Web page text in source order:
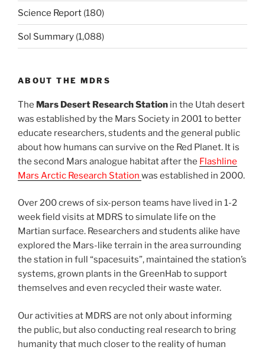
Science Report (180)
Sol Summary (1,088)
ABOUT THE MDRS
The Mars Desert Research Station in the Utah desert
was established by the Mars Society in 2001 to better
educate researchers, students and the general public
about how humans can survive on the Red Planet. It is
the second Mars analogue habitat after the Flashline
Mars Arctic Research Station was established in 2000.
Over 200 crews of six-person teams have lived in 1-2
week field visits at MDRS to simulate life on the
Martian surface. Researchers and students alike have
explored the Mars-like terrain in the area surrounding
the station in full “spacesuits”, maintained the station’s
systems, grown plants in the GreenHab to support
themselves and even recycled their waste water.
Our activities at MDRS are not only about informing
the public, but also conducting real research to bring
humanity that much closer to the reality of human